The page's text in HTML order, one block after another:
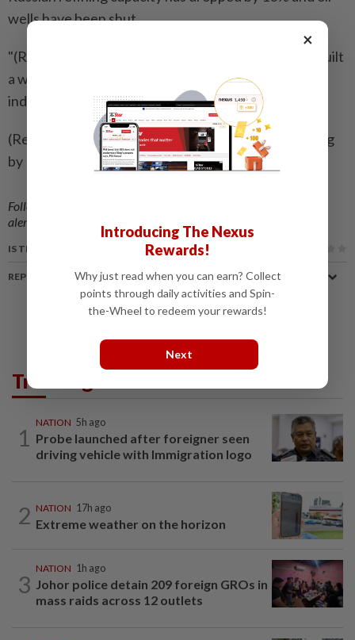
wells have been shut.
"(Russian President Vladimir) Putin has, of course, built
a war chest - but certainly not enough to fight
indefinitely," Zelenskiy said.
(Reporting by Jekaterīna Golubkova in Tokyo; Editing
by Edwina Gibbs)
Follow us on our official
alerts and key updates!
IS THIS ARTICLE USEFUL?
REPORT A MISTAKE
Trending in News
1
NATION 5h ago
Probe launched after foreigner seen
driving vehicle with Immigration logo
2 NATION 17h ago
Extreme weather on the horizon
3
NATION 1h ago
Johor police detain 209 foreign GROs in
mass raids across 12 outlets
×
Introducing The Nexus
Rewards!
Why just read when you can earn? Collect
points through daily activities and Spin-
the-Wheel to redeem your rewards!
Next